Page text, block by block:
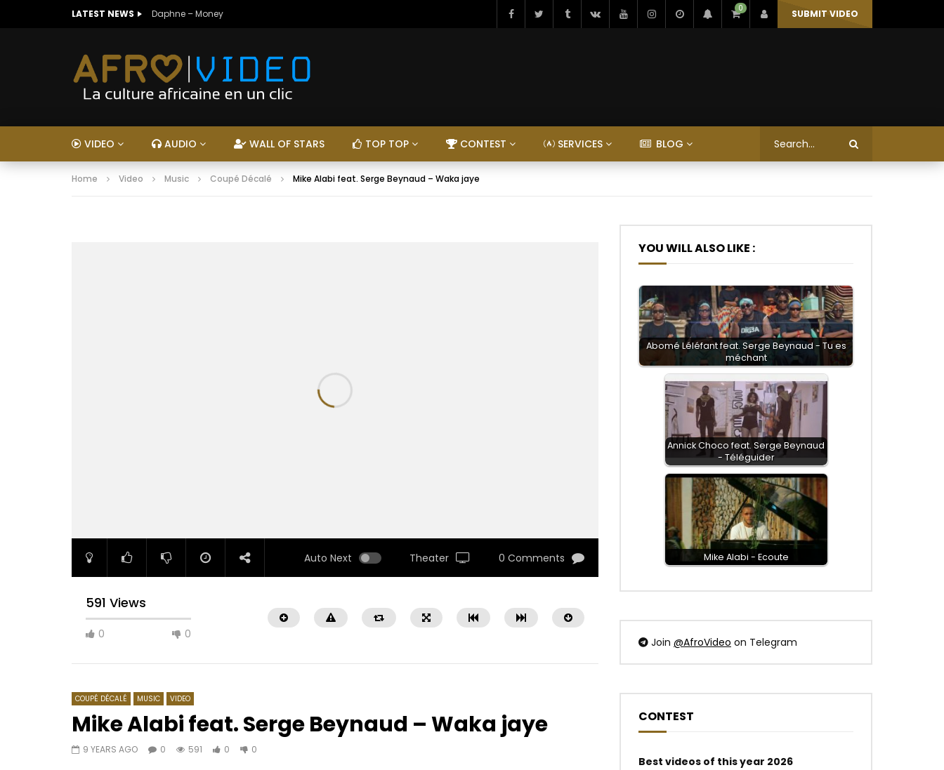
LATEST NEWS Daphne – Money 0 SUBMIT VIDEO
VIDEO AUDIO WALL OF STARS TOP TOP CONTEST SERVICES BLOG
Home Video Music Coupé Décalé Mike Alabi feat. Serge Beynaud – Waka jaye
Auto Next Theater 0 Comments
591 Views
0 0
Watch Later
03:44 04:21
COUPÉ DÉCALÉ MUSIC VIDEO
Mike Alabi feat. Serge Beynaud – Waka jaye
9 YEARS AGO 0 591 0 0
YOU WILL ALSO LIKE :
Abomé Léléfant feat. Serge Beynaud - Tu es
méchant
Annick Choco feat. Serge Beynaud
- Téléguider
Mike Alabi - Ecoute
Join @AfroVideo on Telegram
CONTEST
Best videos of this year 2026